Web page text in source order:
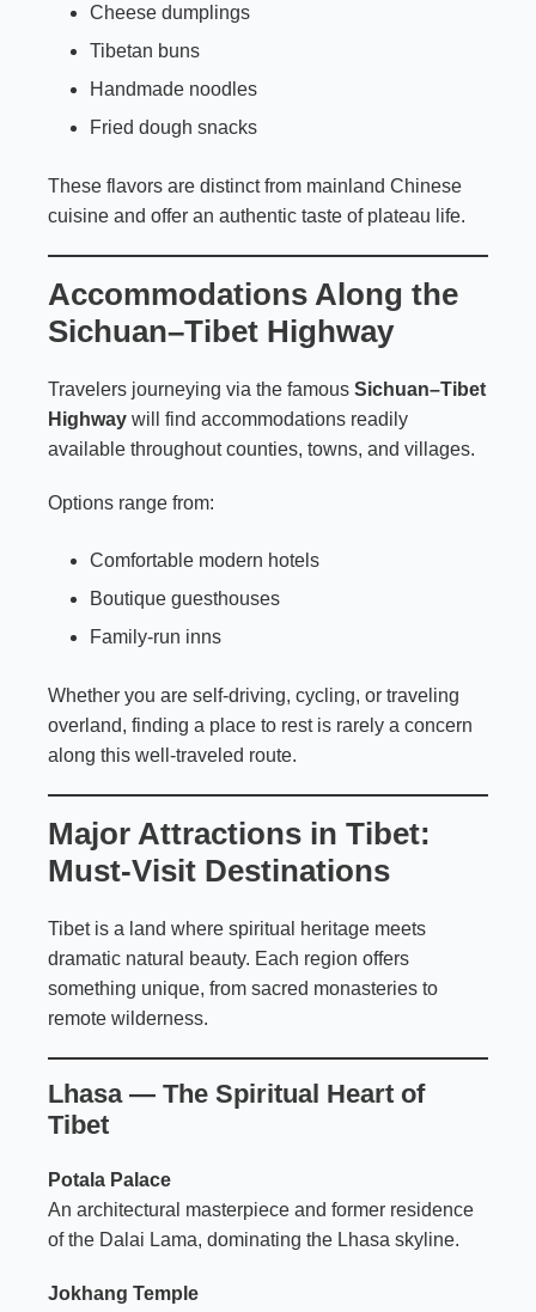
Cheese dumplings
Tibetan buns
Handmade noodles
Fried dough snacks
These flavors are distinct from mainland Chinese
cuisine and offer an authentic taste of plateau life.
Accommodations Along the
Sichuan–Tibet Highway
Travelers journeying via the famous Sichuan–Tibet
Highway will find accommodations readily
available throughout counties, towns, and villages.
Options range from:
Comfortable modern hotels
Boutique guesthouses
Family-run inns
Whether you are self-driving, cycling, or traveling
overland, finding a place to rest is rarely a concern
along this well-traveled route.
Major Attractions in Tibet:
Must-Visit Destinations
Tibet is a land where spiritual heritage meets
dramatic natural beauty. Each region offers
something unique, from sacred monasteries to
remote wilderness.
Lhasa — The Spiritual Heart of
Tibet
Potala Palace
An architectural masterpiece and former residence
of the Dalai Lama, dominating the Lhasa skyline.
Jokhang Temple